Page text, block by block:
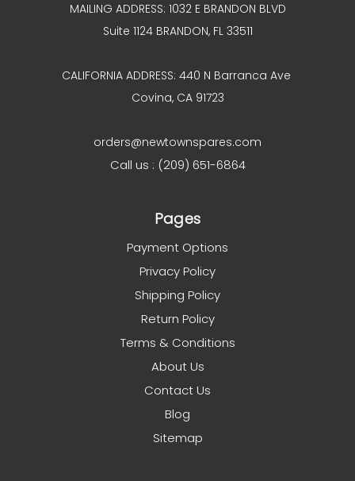
MAILING ADDRESS: 1032 E BRANDON BLVD
Suite 1124 BRANDON, FL 33511
CALIFORNIA ADDRESS: 440 N Barranca Ave
Covina, CA 91723
orders@newtownspares.com
Call us : (209) 651-6864
Pages
Payment Options
Privacy Policy
Shipping Policy
Return Policy
Terms & Conditions
About Us
Contact Us
Blog
Sitemap